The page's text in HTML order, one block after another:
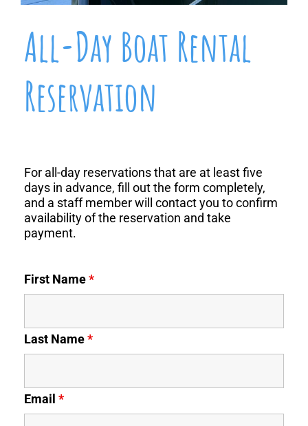
All-Day Boat Rental
Reservation
For all-day reservations that are at least five
days in advance, fill out the form completely,
and a staff member will contact you to confirm
availability of the reservation and take
payment.
First Name*
Last Name*
Email *